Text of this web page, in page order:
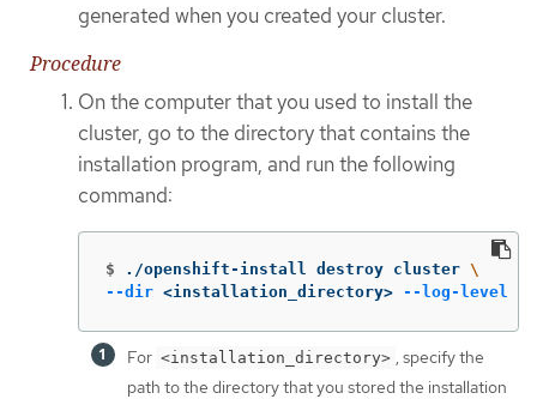
generated when you created your cluster.
Procedure
On the computer that you used to install the
cluster, go to the directory that contains the
installation program, and run the following
command:
$ ./openshift-install destroy cluster \
--dir <installation_directory> --log-level
For <installation_directory> , specify the
path to the directory that you stored the installation